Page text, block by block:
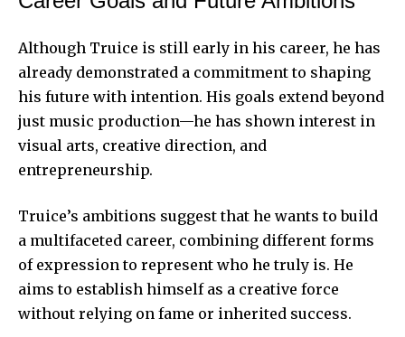
Although Truice is still early in his career, he has
already demonstrated a commitment to shaping
his future with intention. His goals extend beyond
just music production—he has shown interest in
visual arts, creative direction, and
entrepreneurship.
Truice’s ambitions suggest that he wants to build
a multifaceted career, combining different forms
of expression to represent who he truly is. He
aims to establish himself as a creative force
without relying on fame or inherited success.